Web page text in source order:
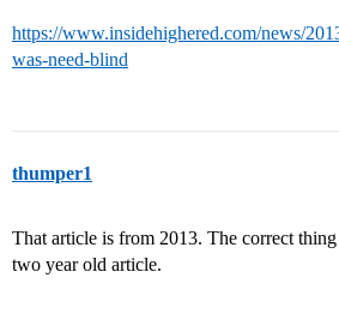
https://www.insidehighered.com/news/
was-need-blind
thumper1
That article is from 2013. The correct
two year old article.